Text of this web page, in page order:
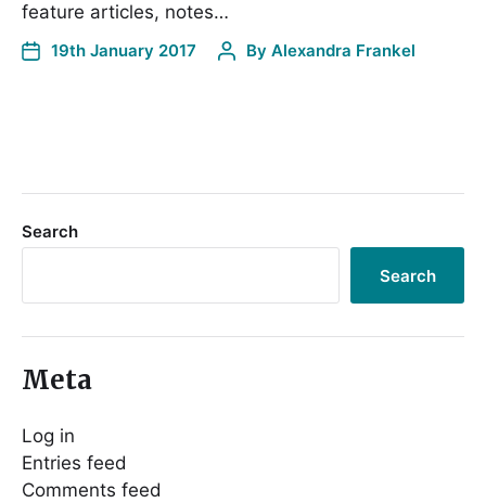
feature articles, notes…
19th January 2017 By Alexandra Frankel
Search
Search
Meta
Log in
Entries feed
Comments feed